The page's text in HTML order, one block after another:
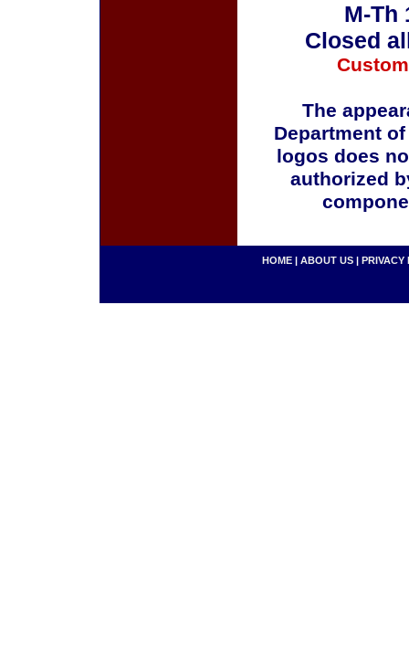
M-Th
Closed
The
Department
logos does
authorized
HOME | ABOUT US | PRIVACY